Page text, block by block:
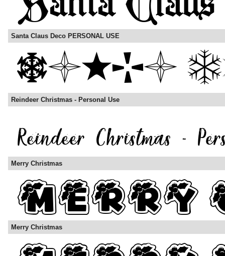
Santa Claus Deco PERSONAL USE
Reindeer Christmas - Personal Use
Merry Christmas
Merry Christmas